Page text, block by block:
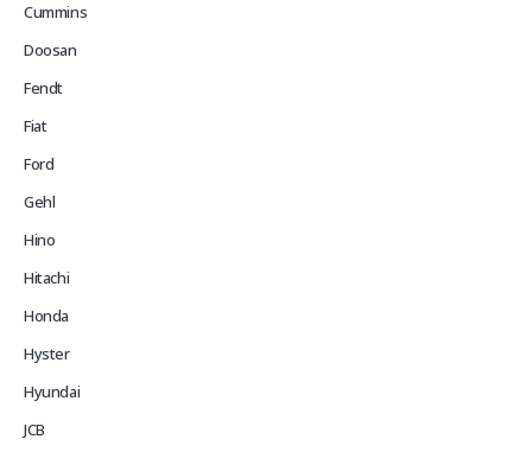
Cummins
Doosan
Fendt
Fiat
Ford
Gehl
Hino
Hitachi
Honda
Hyster
Hyundai
JCB